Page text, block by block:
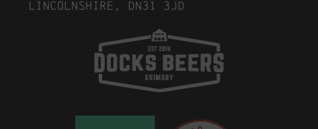
Lincolnshire, DN31 3JD